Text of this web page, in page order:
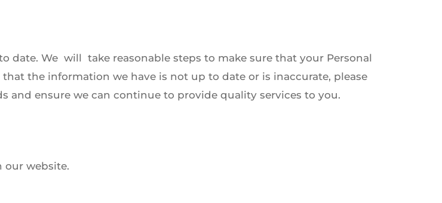
We will take reasonable steps to make sure that your Personal
the information we have is not up to date or is inaccurate, please
and ensure we can continue to provide quality services to you.
our website.